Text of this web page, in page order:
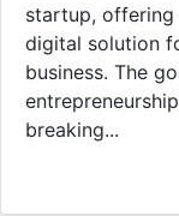
startup, offering
digital solution
business. The
breaking...